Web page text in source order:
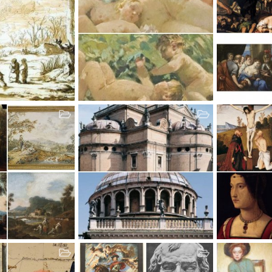
Jul 24, 2012
Zdzislaw Piotr Jasinski
Atomic Academic
Jul 24, 2012
2
0 0
Zanchi
Atomic
15
0 0
Jul 16, 2012
Zaccagni Bernardino
Atomic Academic
Jul 16, 2012
2
0 0
Zaganelli
Atomic
5
0